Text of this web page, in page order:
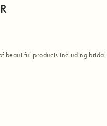
beautiful products including